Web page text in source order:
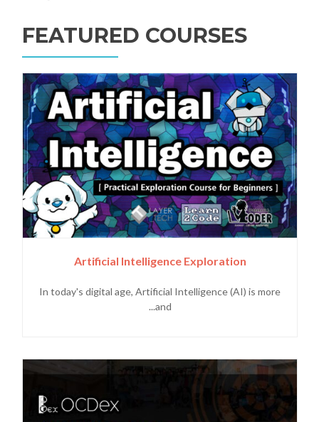
FEATURED COURSES
Artificial Intelligence Exploration
In today's digital age, Artificial Intelligence (AI) is more
and...